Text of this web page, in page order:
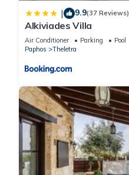
| 9.9(37 Reviews)
Alkiviades Villa
Air Conditioner Parking
Pool
Paphos
Theletra